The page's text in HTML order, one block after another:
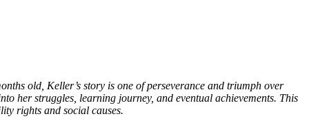
old, Keller’s story is one of perseverance and triumph over
her struggles, learning journey, and eventual achievements. This
rights and social causes.